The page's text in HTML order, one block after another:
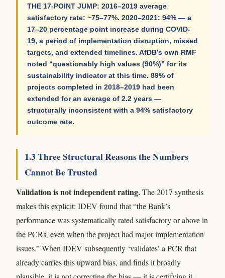
THE 17-POINT JUMP: 2016–2019 average
satisfactory rate: ~75–77%. 2020–2021: 94% — a
17–20 percentage point increase during COVID-
19, a period of implementation disruption, missed
targets, and extended timelines. AfDB’s own RMF
noted “questionably high values (90%)” for its
sustainability indicator at this time. 89% of
projects completed in 2018–2019 had been
extended for an average of 2.2 years —
structurally inconsistent with a 94% satisfactory
outcome rate.
1.3 Three Structural Reasons the Numbers
Cannot Be Trusted
Validation is not independent rating.The 2017 synthesis
makes this explicit: IDEV found that “the Bank’s
performance was systematically rated satisfactory or above in
the PCRs, even when the project had major implementation
issues.” When IDEV subsequently ‘validates’ a PCR that
already carries this upward bias, and finds it broadly